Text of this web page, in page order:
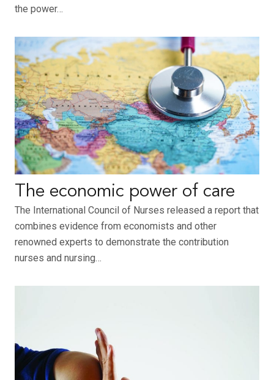
the power…
The economic power of care
The International Council of Nurses released a report that
combines evidence from economists and other
renowned experts to demonstrate the contribution
nurses and nursing…